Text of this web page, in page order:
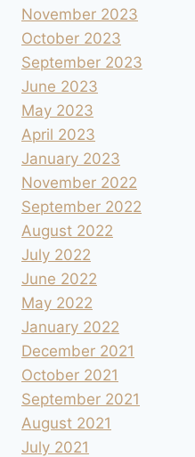
November 2023
October 2023
September 2023
June 2023
May 2023
April 2023
January 2023
November 2022
September 2022
August 2022
July 2022
June 2022
May 2022
January 2022
December 2021
October 2021
September 2021
August 2021
July 2021